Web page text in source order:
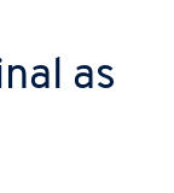
as